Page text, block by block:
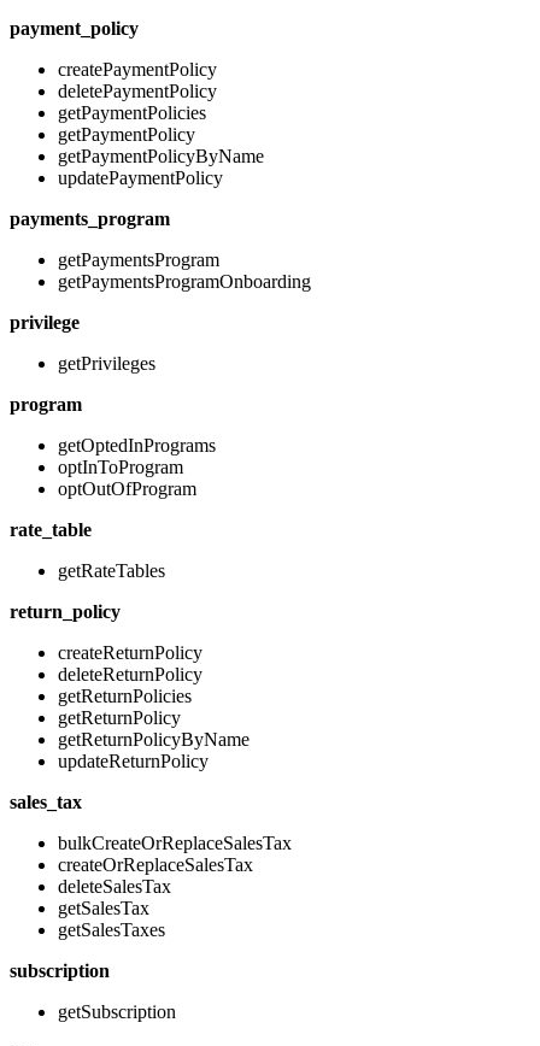
payment_policy
createPaymentPolicy
deletePaymentPolicy
getPaymentPolicies
getPaymentPolicy
getPaymentPolicyByName
updatePaymentPolicy
payments_program
getPaymentsProgram
getPaymentsProgramOnboarding
privilege
getPrivileges
program
getOptedInPrograms
optInToProgram
optOutOfProgram
rate_table
getRateTables
return_policy
createReturnPolicy
deleteReturnPolicy
getReturnPolicies
getReturnPolicy
getReturnPolicyByName
updateReturnPolicy
sales_tax
bulkCreateOrReplaceSalesTax
createOrReplaceSalesTax
deleteSalesTax
getSalesTax
getSalesTaxes
subscription
getSubscription